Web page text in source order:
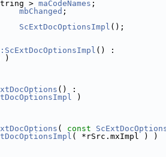
>
maCodeNames ;
mbChanged ;
ScExtDocOptionsImpl ();
() :
)
() :
)
( const
( *rSrc.mxImpl ) )